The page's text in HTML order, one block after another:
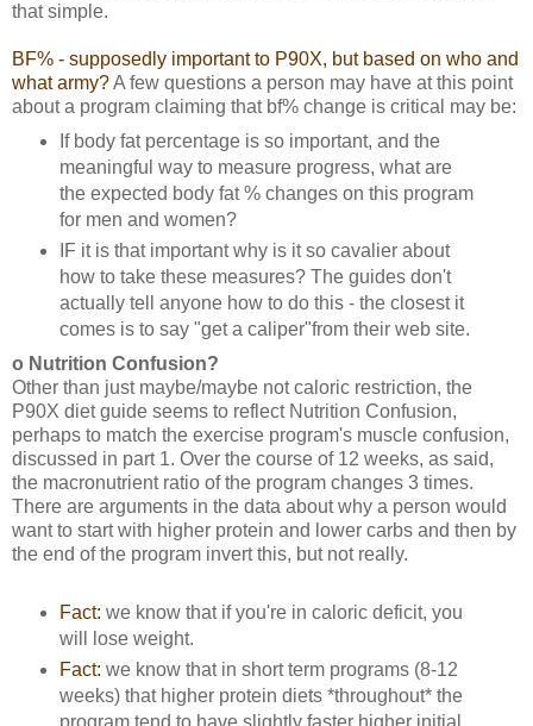
that simple.
BF% - supposedly important to P90X, but based on who and
what army?A few questions a person may have at this point
about a program claiming that bf% change is critical may be:
If body fat percentage is so important, and the
meaningful way to measure progress, what are
the expected body fat % changes on this program
for men and women?
IF it is that important why is it so cavalier about
how to take these measures? The guides don't
actually tell anyone how to do this - the closest it
comes is to say "get a caliper"from their web site.
o Nutrition Confusion?
Other than just maybe/maybe not caloric restriction, the
P90X diet guide seems to reflect Nutrition Confusion,
perhaps to match the exercise program's muscle confusion,
discussed in part 1. Over the course of 12 weeks, as said,
the macronutrient ratio of the program changes 3 times.
There are arguments in the data about why a person would
want to start with higher protein and lower carbs and then by
the end of the program invert this, but not really.
Fact: we know that if you're in caloric deficit, you
will lose weight.
Fact: we know that in short term programs (8-12
weeks) that higher protein diets *throughout* the
program tend to have slightly faster higher initial